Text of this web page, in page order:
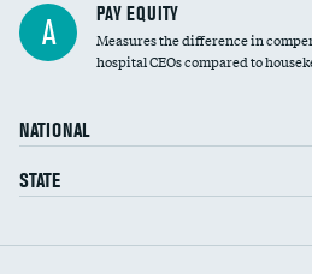
A PAY EQUITY
Measures the difference in
hospital CEOs compared to
NATIONAL
STATE